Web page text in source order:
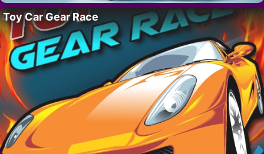
Toy Car Gear Race